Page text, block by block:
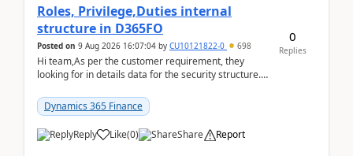
Roles, Privilege,Duties internal
structure in D365FO
Posted on 9 Aug 2026 16:07:04 by CU10121822-0 698
Hi team,As per the customer requirement, they
looking for in details data for the security structure. I
Dynamics 365 Finance
Reply Like(0) Share Report
0
Replies